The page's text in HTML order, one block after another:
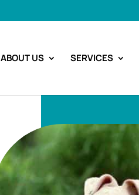
ABOUT US SERVICES